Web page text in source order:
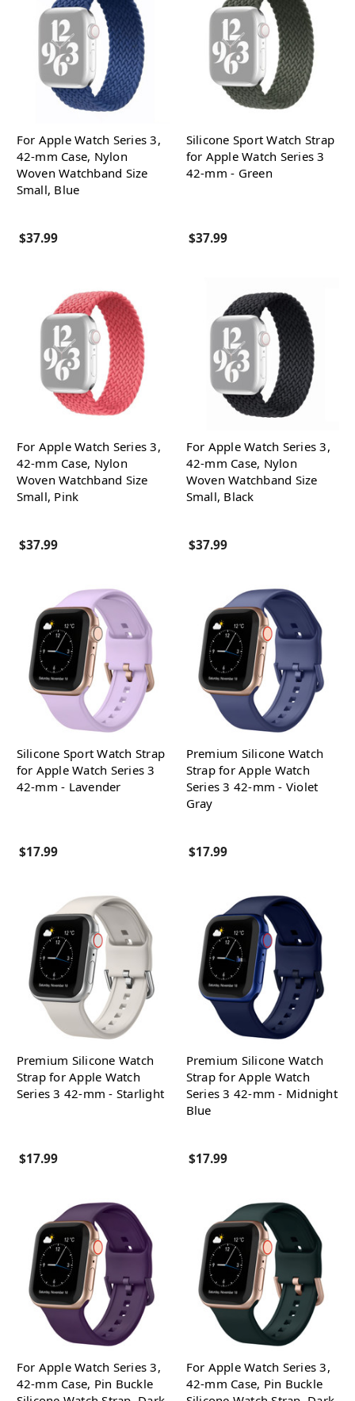
For Apple Watch Series 3,
42-mm Case, Nylon
Woven Watchband Size
Small, Blue
$37.99
Silicone Sport Watch Strap
for Apple Watch Series 3
42-mm - Green
$37.99
For Apple Watch Series 3,
42-mm Case, Nylon
Woven Watchband Size
Small, Pink
$37.99
For Apple Watch Series 3,
42-mm Case, Nylon
Woven Watchband Size
Small, Black
$37.99
Silicone Sport Watch Strap
for Apple Watch Series 3
42-mm - Lavender
$17.99
Premium Silicone Watch
Strap for Apple Watch
Series 3 42-mm - Violet
Gray
$17.99
Premium Silicone Watch
Strap for Apple Watch
Series 3 42-mm - Starlight
$17.99
Premium Silicone Watch
Strap for Apple Watch
Series 3 42-mm - Midnight
Blue
$17.99
For Apple Watch Series 3,
42-mm Case, Pin Buckle
For Apple Watch Series 3,
42-mm Case, Pin Buckle